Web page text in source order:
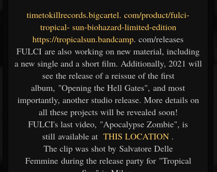
timetokillrecords.bigcartel. com/product/fulci-
tropical-sun-biohazard-limited-edition
https://tropicalsun.bandcamp. com/releases
FULCI are also working on new material, including
a new single and a short film. Additionally, 2021 will
see the release of a reissue of the first
album, "Opening the Hell Gates", and most
importantly, another studio release. More details on
all these projects will be revealed soon!
FULCI's last video, "Apocalypse Zombie", is
still available at THIS LOCATION .
The clip was shot by Salvatore Delle
Femmine during the release party for "Tropical